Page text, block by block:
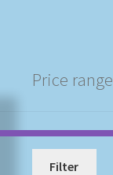
Price range
Filter